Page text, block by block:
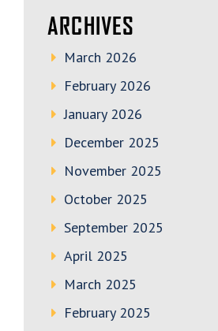
ARCHIVES
March 2026
February 2026
January 2026
December 2025
November 2025
October 2025
September 2025
April 2025
March 2025
February 2025